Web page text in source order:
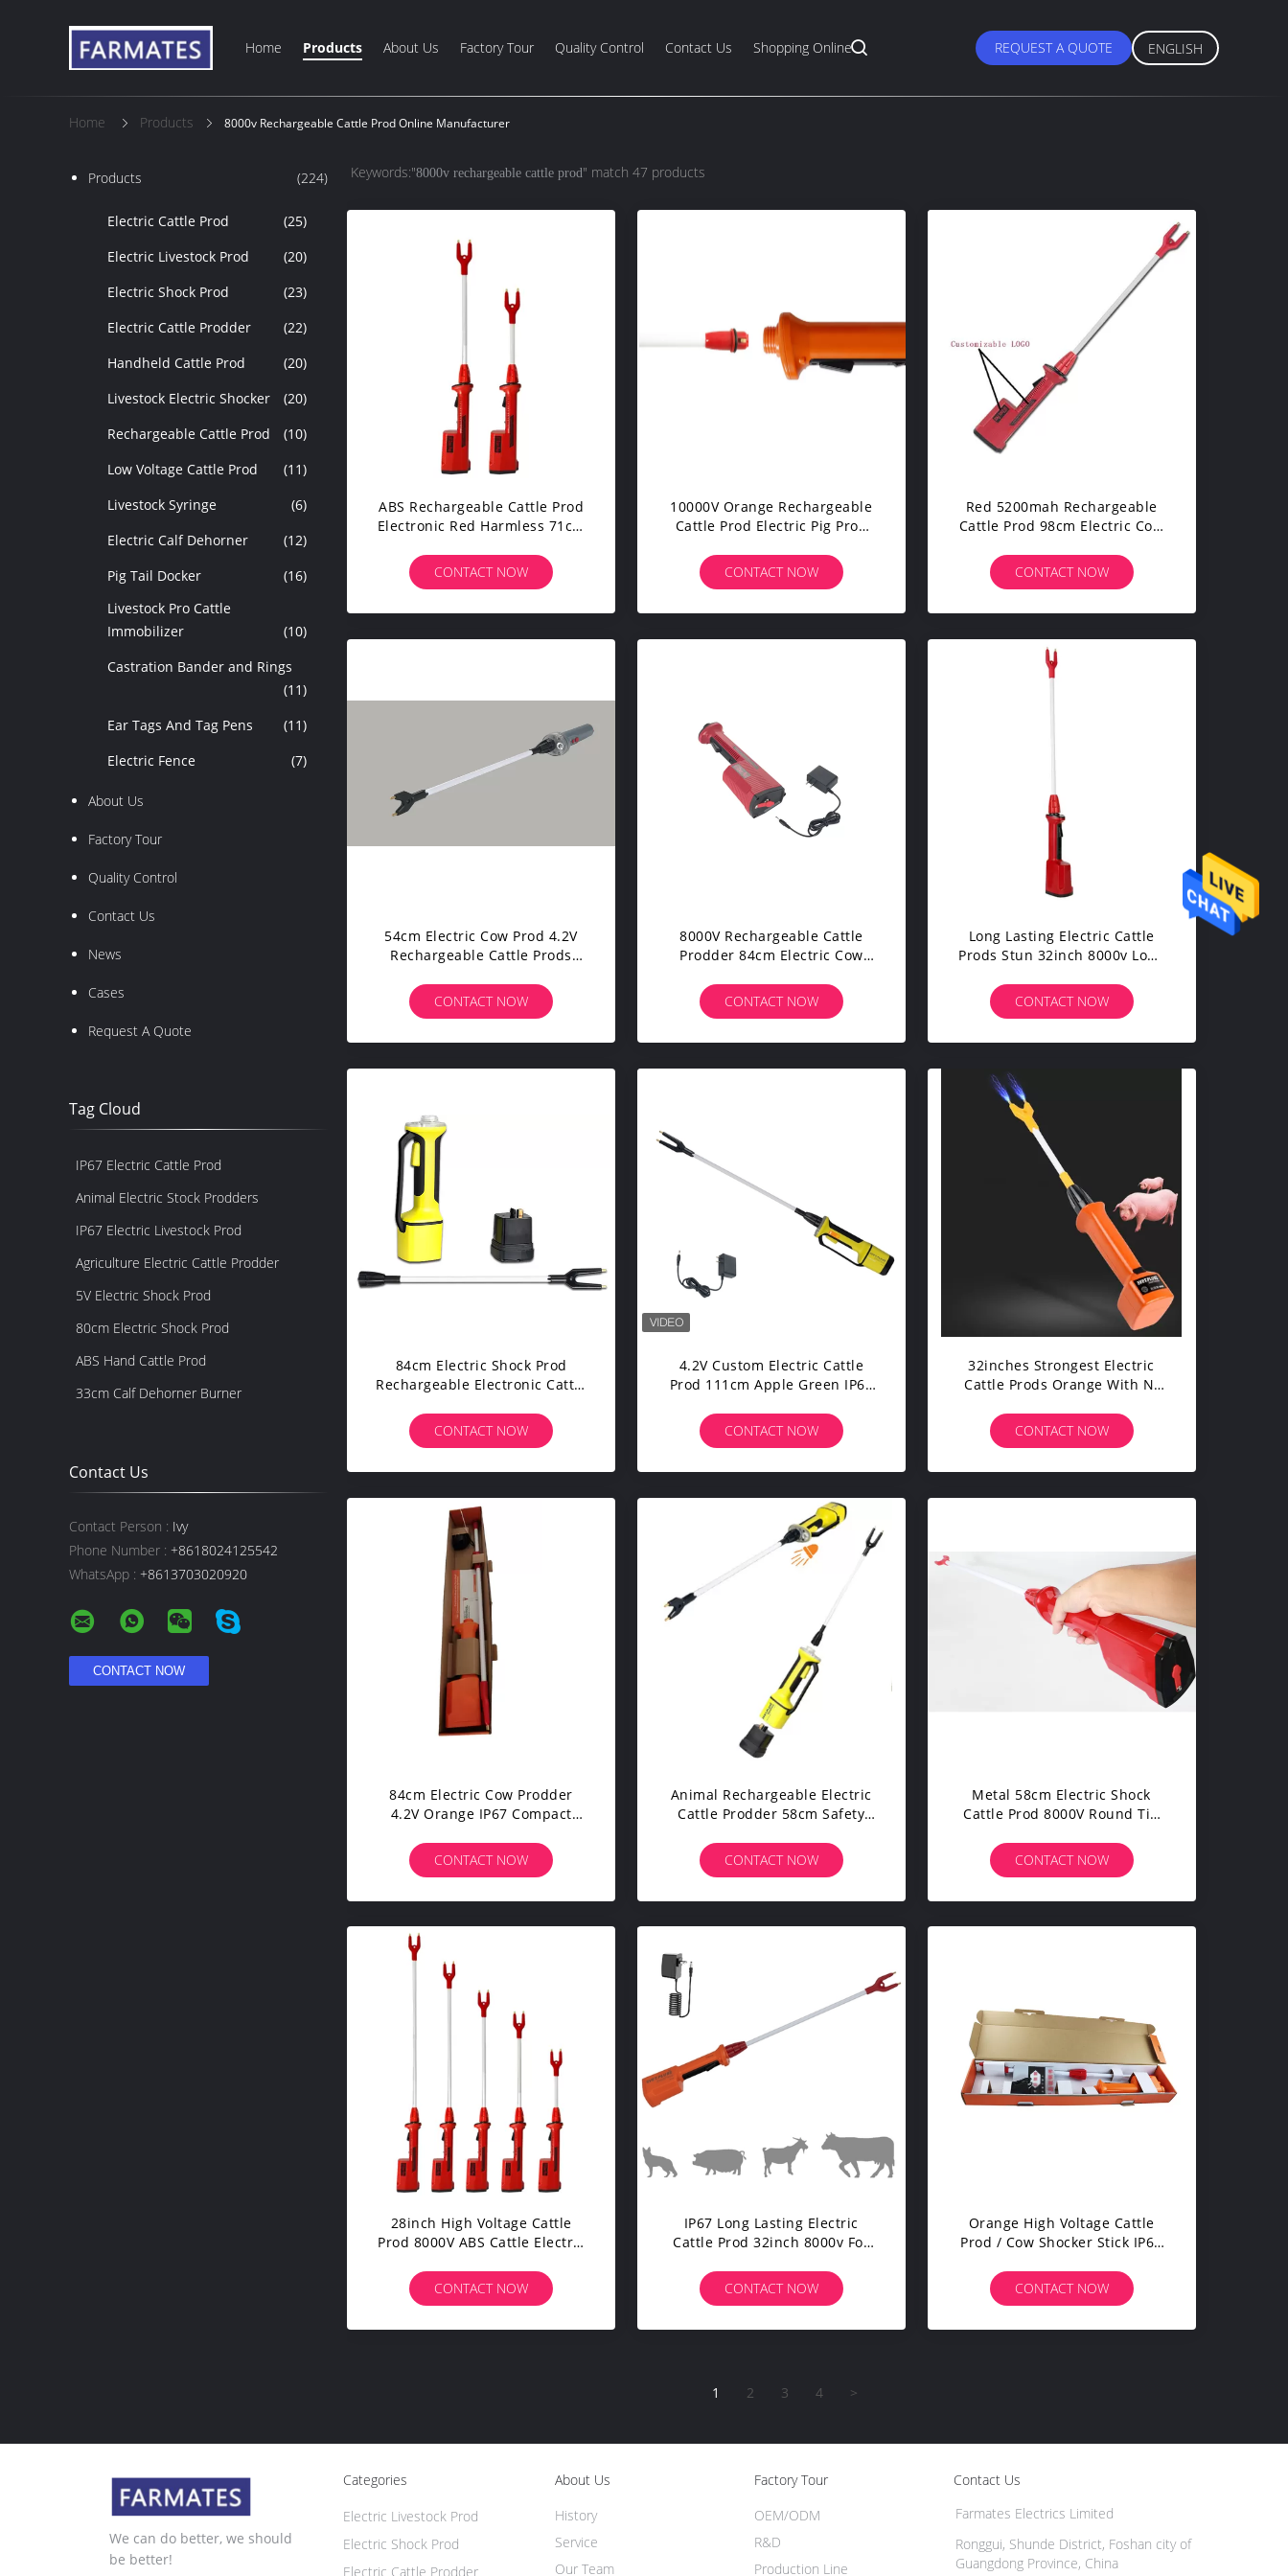
Home Products About Us Factory Tour Quality Control Contact Us Shopping Online REQUEST A QUOTE ENGLISH
Home Products 8000v Rechargeable Cattle Prod Online Manufacturer
Products (224)
Electric Cattle Prod
(25)
Electric Livestock Prod
(20)
Electric Shock Prod
(23)
Electric Cattle Prodder
(22)
Handheld Cattle Prod
(20)
Livestock Electric Shocker
(20)
Rechargeable Cattle Prod
(10)
Low Voltage Cattle Prod
(11)
Livestock Syringe
(6)
Electric Calf Dehorner
(12)
Pig Tail Docker
(16)
Livestock Pro Cattle
Immobilizer
(10)
Castration Bander and Rings
(11)
Ear Tags And Tag Pens
(11)
Electric Fence
(7)
About Us
Factory Tour
Quality Control
Contact Us
News
Cases
Request A Quote
Tag Cloud
IP67 Electric Cattle Prod
Animal Electric Stock Prodders
IP67 Electric Livestock Prod
Agriculture Electric Cattle Prodder
5V Electric Shock Prod
80cm Electric Shock Prod
ABS Hand Cattle Prod
33cm Calf Dehorner Burner
Contact Us
Contact Person : Ivy
Phone Number : +8618024125542
WhatsApp : +8613703020920
Keywords:"8000v rechargeable cattle prod" match 47 products
ABS Rechargeable Cattle Prod
Electronic Red Harmless 71cm
CONTACT NOW
10000V Orange Rechargeable
Cattle Prod Electric Pig Prod
CONTACT NOW
Red 5200mah Rechargeable
Cattle Prod 98cm Electric Cow
CONTACT NOW
54cm Electric Cow Prod 4.2V
Rechargeable Cattle Prods
CONTACT NOW
8000V Rechargeable Cattle
Prodder 84cm Electric Cow
CONTACT NOW
Long Lasting Electric Cattle
Prods Stun 32inch 8000v Long
CONTACT NOW
84cm Electric Shock Prod
Rechargeable Electronic Cattle
CONTACT NOW
4.2V Custom Electric Cattle
Prod 111cm Apple Green IP67
CONTACT NOW
32inches Strongest Electric
Cattle Prods Orange With Ni
CONTACT NOW
84cm Electric Cow Prodder
4.2V Orange IP67 Compact
CONTACT NOW
Animal Rechargeable Electric
Cattle Prodder 58cm Safety
CONTACT NOW
Metal 58cm Electric Shock
Cattle Prod 8000V Round Tip
CONTACT NOW
28inch High Voltage Cattle
Prod 8000V ABS Cattle Electric
CONTACT NOW
IP67 Long Lasting Electric
Cattle Prod 32inch 8000v For
CONTACT NOW
Orange High Voltage Cattle
Prod / Cow Shocker Stick IP67
CONTACT NOW
1 2 3 4 >
We can do better, we should
be better!
Categories
Electric Livestock Prod
Electric Shock Prod
Electric Cattle Prodder
About Us
History
Service
Our Team
Factory Tour
Production Line
OEM/ODM
R&D
Contact Us
Farmates Electrics Limited
Ronggui, Shunde District, Foshan city of
Guangdong Province, China